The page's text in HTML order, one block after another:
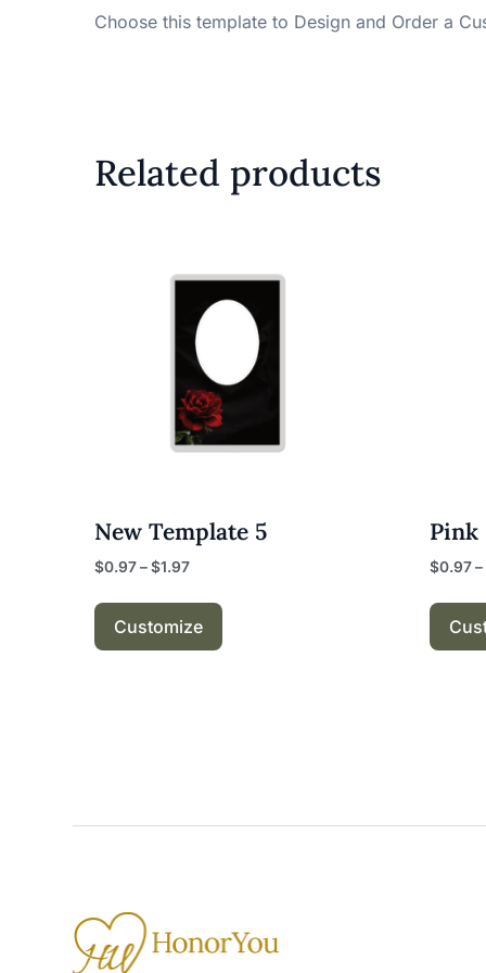
Choose this template to Design and Order a
Related products
New Template 5
$0.97–$1.97
Customize
Pink
$0.97 –